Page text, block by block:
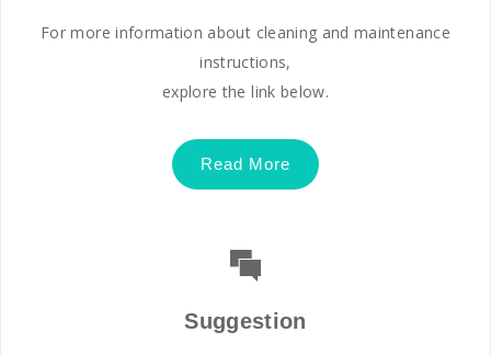
For more information about cleaning and maintenance
instructions,
explore the link below.
Read More
Suggestion